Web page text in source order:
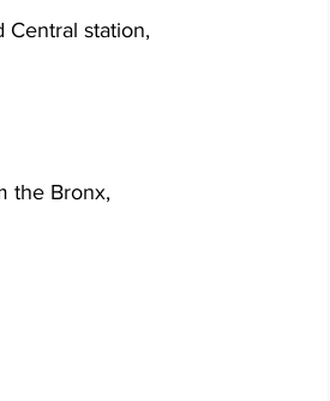
Central station,
the Bronx,